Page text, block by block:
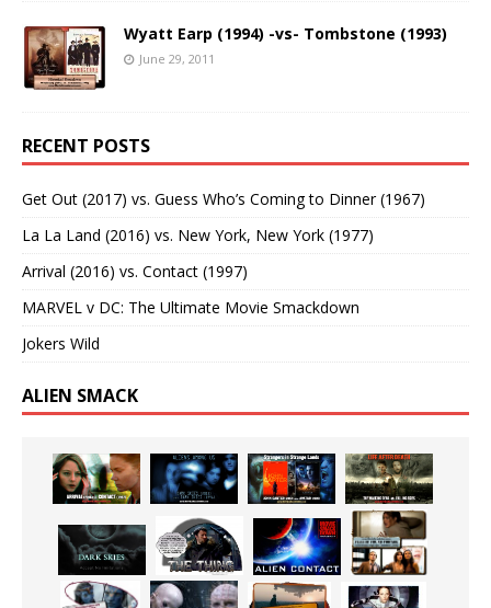
Wyatt Earp (1994) -vs- Tombstone (1993)
June 29, 2011
RECENT POSTS
Get Out (2017) vs. Guess Who’s Coming to Dinner (1967)
La La Land (2016) vs. New York, New York (1977)
Arrival (2016) vs. Contact (1997)
MARVEL v DC: The Ultimate Movie Smackdown
Jokers Wild
ALIEN SMACK